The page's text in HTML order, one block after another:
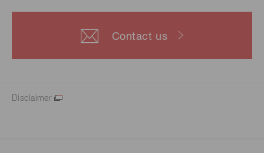
Contact us
Disclaimer